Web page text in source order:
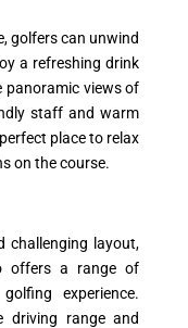
golfers can unwind
a refreshing drink
panoramic views of
staff and warm
place to relax
on the course.
challenging layout,
offers a range of
experience.
driving range and